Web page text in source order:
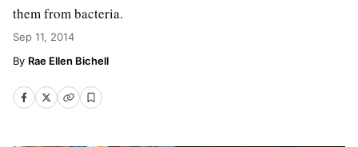
them from bacteria.
Sep 11, 2014
Rae Ellen Bichell